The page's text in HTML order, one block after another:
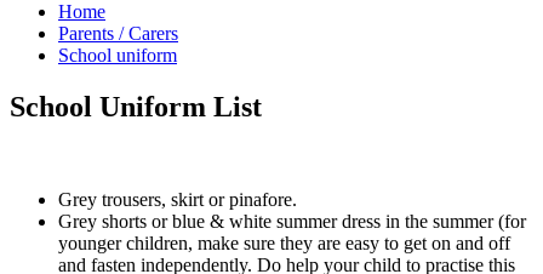
Home
Parents / Carers
School uniform
School Uniform List
Grey trousers, skirt or pinafore.
Grey shorts or blue & white summer dress in the summer (for
younger children, make sure they are easy to get on and off
and fasten independently. Do help your child to practise this